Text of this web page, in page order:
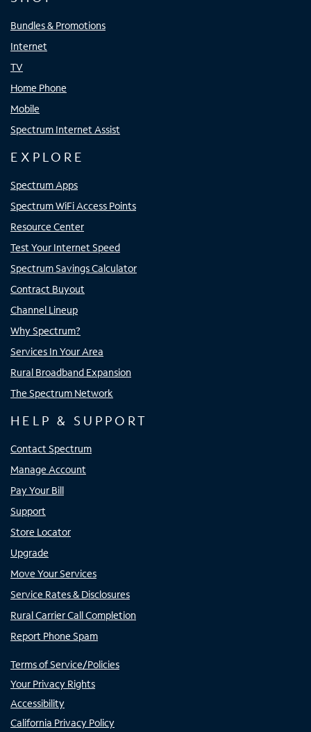
Bundles & Promotions
Internet
TV
Home Phone
Mobile
Spectrum Internet Assist
EXPLORE
Spectrum Apps
Spectrum WiFi Access Points
Resource Center
Test Your Internet Speed
Spectrum Savings Calculator
Contract Buyout
Channel Lineup
Why Spectrum?
Services In Your Area
Rural Broadband Expansion
The Spectrum Network
HELP & SUPPORT
Contact Spectrum
Manage Account
Pay Your Bill
Support
Store Locator
Upgrade
Move Your Services
Service Rates & Disclosures
Rural Carrier Call Completion
Report Phone Spam
Terms of Service/Policies
Your Privacy Rights
Accessibility
California Privacy Policy